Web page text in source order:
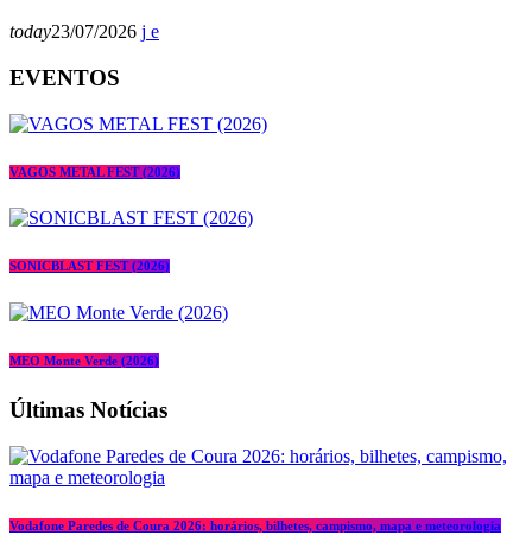
today23/07/2026
EVENTOS
VAGOS METAL FEST (2026)
SONICBLAST FEST (2026)
MEO Monte Verde (2026)
Últimas Notícias
Vodafone Paredes de Coura 2026: horários, bilhetes, campismo, mapa e meteorologia